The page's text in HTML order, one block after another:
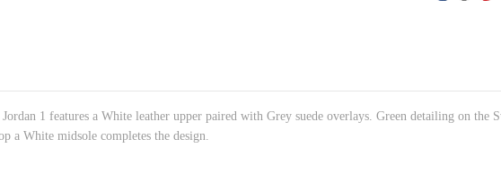
1 features a White leather upper paired with Grey suede overlays. Green detailing on the
a White midsole completes the design.